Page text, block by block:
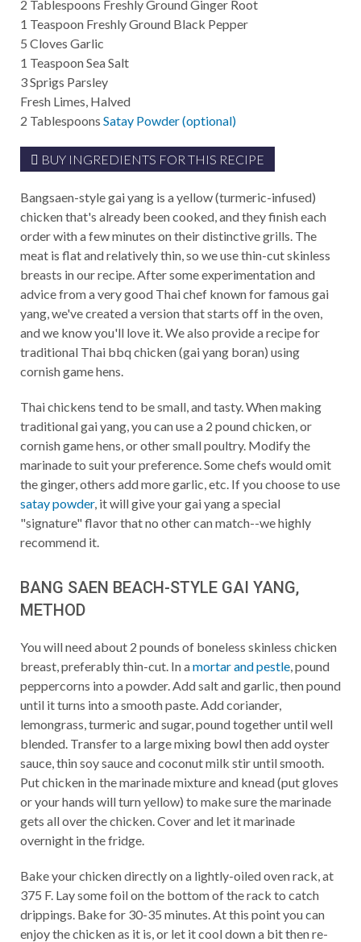
2 Tablespoons Freshly Ground Ginger Root
1 Teaspoon Freshly Ground Black Pepper
5 Cloves Garlic
1 TeaspoonSea Salt
3Sprigs Parsley
Fresh Limes, Halved
2 Tablespoons Satay Powder (optional)
BUY INGREDIENTS FOR THIS RECIPE
Bangsaen-style gai yang is a yellow (turmeric-infused)
chicken that's already been cooked, and they finish each
order with a few minutes on their distinctive grills. The
meat is flat and relatively thin, so we use thin-cut skinless
breasts in our recipe. After some experimentation and
advice from a very good Thai chef known for famous gai
yang, we've created a version that starts off in the oven,
and we know you'll love it. We also provide a recipe for
traditional Thai bbq chicken (gai yang boran) using
cornish game hens.
Thai chickens tend to be small, and tasty. When making
traditional gai yang, you can use a 2 pound chicken, or
cornish game hens, or other small poultry. Modify the
marinade to suit your preference. Some chefs would omit
the ginger, others add more garlic, etc. If you choose to use
satay powder, it will give your gai yang a special
"signature" flavor that no other can match--we highly
recommend it.
BANG SAEN BEACH-STYLE GAI YANG,
METHOD
You will need about 2 pounds of boneless skinless chicken
breast, preferably thin-cut. In amortar and pestle, pound
peppercorns into a powder. Add salt and garlic, then pound
until it turns into a smooth paste. Add coriander,
lemongrass, turmeric and sugar, pound together until well
blended. Transfer to a large mixing bowl then add oyster
sauce, thin soy sauce and coconut milk stir until smooth.
Put chicken in the marinade mixture and knead (put gloves
or your hands will turn yellow) to make sure the marinade
gets all over the chicken. Cover and let it marinade
overnight in the fridge.
Bake your chicken directly on a lightly-oiled oven rack, at
375 F. Lay some foil on the bottom of the rack to catch
drippings. Bake for 30-35 minutes. At this point you can
enjoy the chicken as it is, or let it cool down a bit then re-